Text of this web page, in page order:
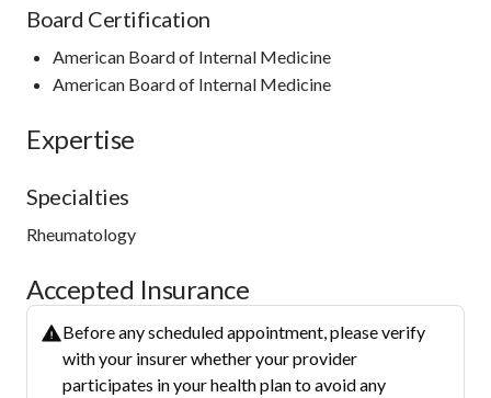
Board Certification
American Board of Internal Medicine
American Board of Internal Medicine
Expertise
Specialties
Rheumatology
Accepted Insurance
Before any scheduled appointment, please verify
with your insurer whether your provider
participates in your health plan to avoid any